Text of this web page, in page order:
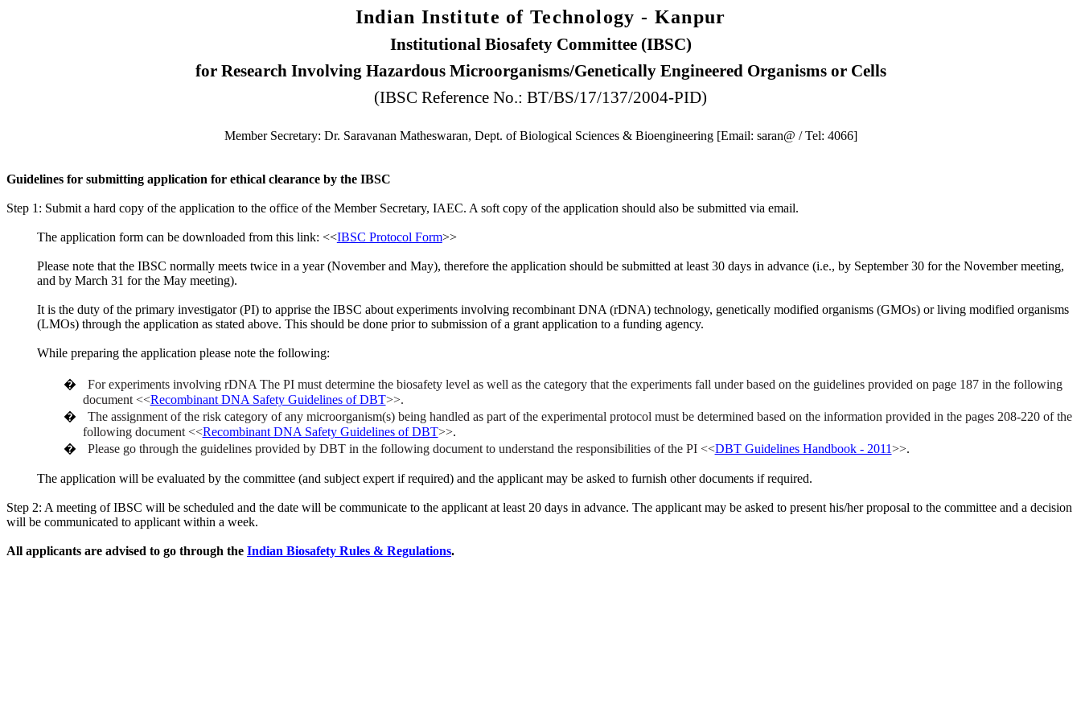
Indian Institute of Technology - Kanpur
Institutional Biosafety Committee (IBSC)
for Research Involving Hazardous Microorganisms/Genetically Engineered Organisms or Cells
(IBSC Reference No.: BT/BS/17/137/2004-PID)
Member Secretary: Dr. Saravanan Matheswaran, Dept. of Biological Sciences & Bioengineering [Email: saran@ / Tel: 4066]
Guidelines for submitting application for ethical clearance by the IBSC
Step 1: Submit a hard copy of the application to the office of the Member Secretary, IAEC. A soft copy of the application should also be submitted via email.
The application form can be downloaded from this link: <<IBSC Protocol Form>>
Please note that the IBSC normally meets twice in a year (November and May), therefore the application should be submitted at least 30 days in advance (i.e., by September 30 for the November meeting,
and by March 31 for the May meeting).
It is the duty of the primary investigator (PI) to apprise the IBSC about experiments involving recombinant DNA (rDNA) technology, genetically modified organisms (GMOs) or living modified organisms
(LMOs) through the application as stated above. This should be done prior to submission of a grant application to a funding agency.
While preparing the application please note the following:
�
For experiments involving rDNA The PI must determine the biosafety level as well as the category that the experiments fall under based on the guidelines provided on page 187 in the following
document <<Recombinant DNA Safety Guidelines of DBT>>.
�
The assignment of the risk category of any microorganism(s) being handled as part of the experimental protocol must be determined based on the information provided in the pages 208-220 of the
following document <<Recombinant DNA Safety Guidelines of DBT>>.
�
Please go through the guidelines provided by DBT in the following document to understand the responsibilities of the PI <<DBT Guidelines Handbook - 2011>>.
The application will be evaluated by the committee (and subject expert if required) and the applicant may be asked to furnish other documents if required.
Step 2: A meeting of IBSC will be scheduled and the date will be communicate to the applicant at least 20 days in advance. The applicant may be asked to present his/her proposal to the committee and a decision
will be communicated to applicant within a week.
All applicants are advised to go through the Indian Biosafety Rules & Regulations.